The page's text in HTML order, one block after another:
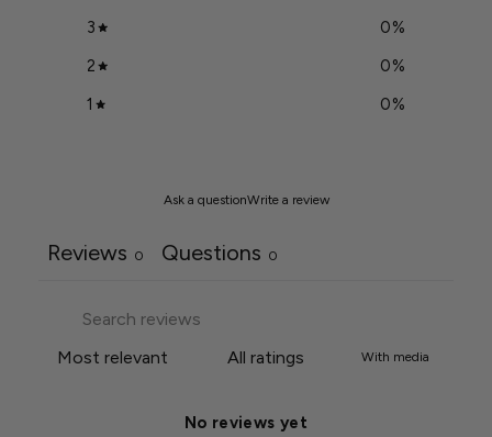
3
0%
2
0%
1
0%
Ask a questionWrite a review
Reviews 0 Questions 0
With media
No reviews yet